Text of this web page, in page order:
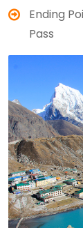
Ending
Pass